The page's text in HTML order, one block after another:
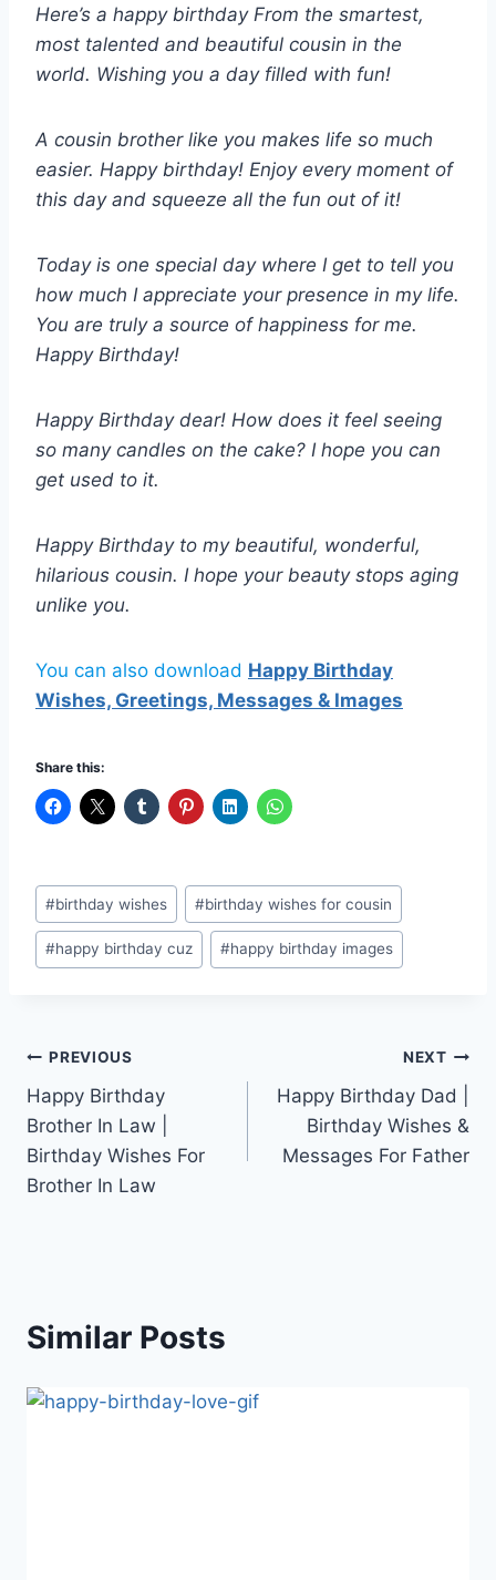
Here’s a happy birthday From the smartest,
most talented and beautiful cousin in the
world. Wishing you a day filled with fun!
A cousin brother like you makes life so much
easier. Happy birthday! Enjoy every moment of
this day and squeeze all the fun out of it!
Today is one special day where I get to tell you
how much I appreciate your presence in my life.
You are truly a source of happiness for me.
Happy Birthday!
Happy Birthday dear! How does it feel seeing
so many candles on the cake? I hope you can
get used to it.
Happy Birthday to my beautiful, wonderful,
hilarious cousin. I hope your beauty stops aging
unlike you.
You can also download Happy Birthday
Wishes, Greetings, Messages & Images
Share this:
Post
Tags:
#birthday wishes #birthday wishes for cousin
#happy birthday cuz #happy birthday images
Post
navigation
PREVIOUS
Happy Birthday
Brother In Law |
Birthday Wishes For
Brother In Law
NEXT
Happy Birthday Dad |
Birthday Wishes &
Messages For Father
Similar Posts